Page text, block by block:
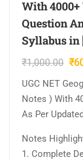
With
Question
Syllabus in
₹1,000.00 ₹
UGC NET
Notes ) With
As Per
Notes
1. Complete